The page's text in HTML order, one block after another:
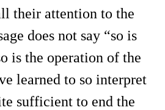
their attention to the
does not say “so is
is the operation of the
learned to so interpret
sufficient to end the